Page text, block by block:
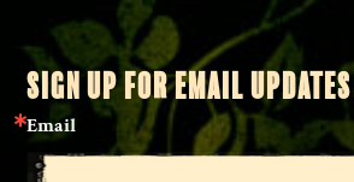
SIGN UP FOR EMAIL UPDATES
Email